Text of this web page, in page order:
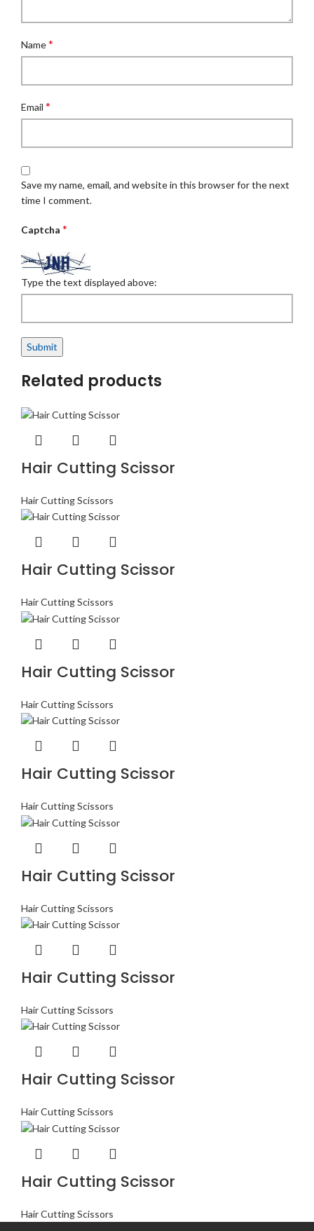
Name*
Email *
Save my name, email, and website in this browser for the next
time I comment.
Captcha *
Type the text displayed above:
Related products
Hair Cutting Scissor
Hair Cutting Scissors
Hair Cutting Scissor
Hair Cutting Scissors
Hair Cutting Scissor
Hair Cutting Scissors
Hair Cutting Scissor
Hair Cutting Scissors
Hair Cutting Scissor
Hair Cutting Scissors
Hair Cutting Scissor
Hair Cutting Scissors
Hair Cutting Scissor
Hair Cutting Scissors
Hair Cutting Scissor
Hair Cutting Scissors